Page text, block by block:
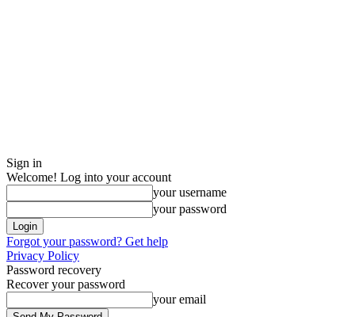
Sign in
Welcome! Log into your account
your username
your password
Forgot your password? Get help
Privacy Policy
Password recovery
Recover your password
your email